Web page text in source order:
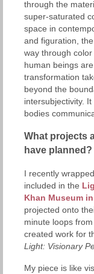
through the
super-saturated
space in
and figuration,
way through
human beings
transformation
beyond the
intersubjectivity.
bodies
What projects
have planned?
I recently
included in the
Khan Museum
projected onto
minute loops
created work for
Light: Visionary
My piece is like